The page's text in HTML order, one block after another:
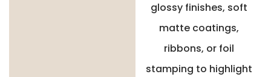
glossy finishes, soft
matte coatings,
ribbons, or foil
stamping to highlight